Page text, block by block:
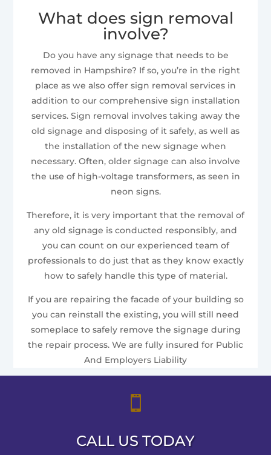
What does sign removal
involve?
Do you have any signage that needs to be
removed in Hampshire? If so, you’re in the right
place as we also offer sign removal services in
addition to our comprehensive sign installation
services. Sign removal involves taking away the
old signage and disposing of it safely, as well as
the installation of the new signage when
necessary. Often, older signage can also involve
the use of high-voltage transformers, as seen in
neon signs.
Therefore, it is very important that the removal of
any old signage is conducted responsibly, and
you can count on our experienced team of
professionals to do just that as they know exactly
how to safely handle this type of material.
If you are repairing the facade of your building so
you can reinstall the existing, you will still need
someplace to safely remove the signage during
the repair process. We are fully insured for Public
And Employers Liability

CALL US TODAY